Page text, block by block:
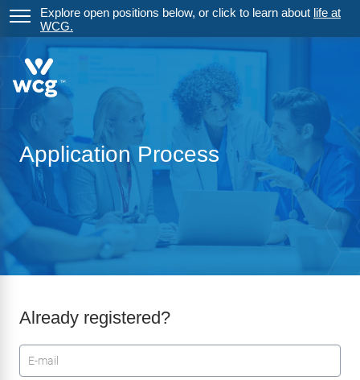
Explore open positions below, or click to learn about life at
WCG.
Application Process
Already registered?
Login: user and password
User